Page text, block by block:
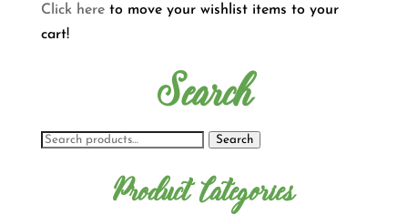
Click hereto move your wishlist items to your
cart!
Search
Search
Product Categories